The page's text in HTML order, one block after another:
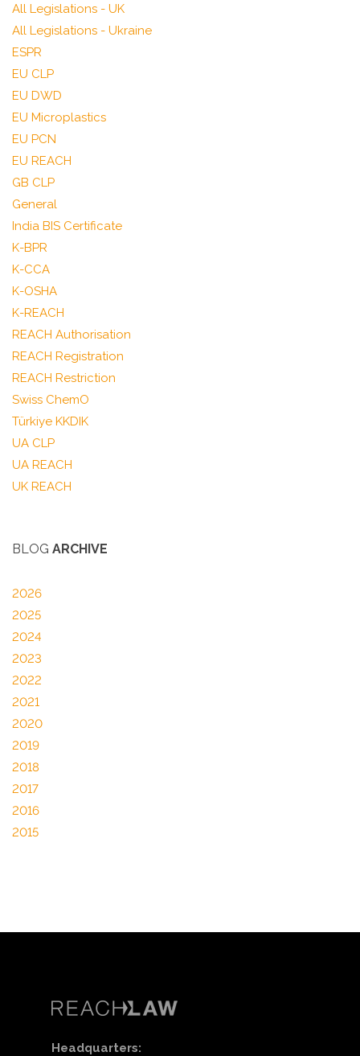
All Legislations - UK
All Legislations - Ukraine
ESPR
EU CLP
EU DWD
EU Microplastics
EU PCN
EU REACH
GB CLP
General
India BIS Certificate
K-BPR
K-CCA
K-OSHA
K-REACH
REACH Authorisation
REACH Registration
REACH Restriction
Swiss ChemO
Türkiye KKDIK
UA CLP
UA REACH
UK REACH
BLOG ARCHIVE
2026
2025
2024
2023
2022
2021
2020
2019
2018
2017
2016
2015
Headquarters: